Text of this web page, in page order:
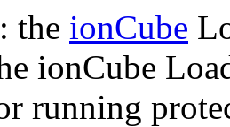
the ionCube
ionCube
running